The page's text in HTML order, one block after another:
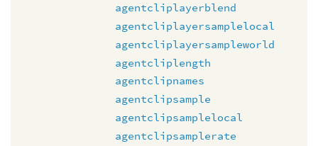
agentcliplayerblend
agentcliplayersamplelocal
agentcliplayersampleworld
agentcliplength
agentclipnames
agentclipsample
agentclipsamplelocal
agentclipsamplerate